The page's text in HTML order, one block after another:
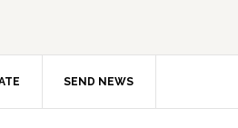
SEND NEWS